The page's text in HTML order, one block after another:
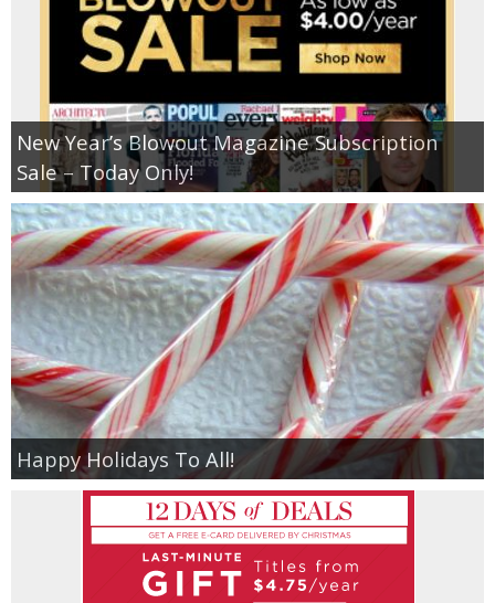
New Year’s Blowout Magazine Subscription
Sale – Today Only!
Happy Holidays To All!